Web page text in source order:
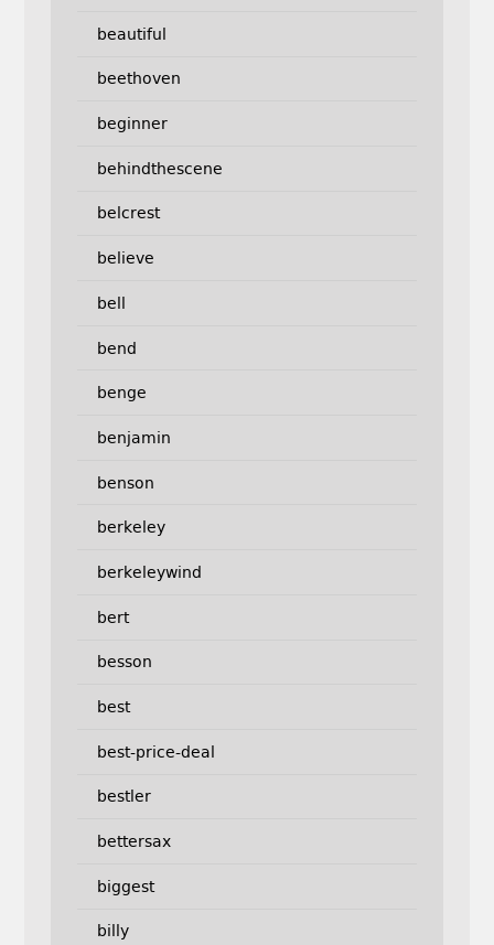
beautiful
beethoven
beginner
behindthescene
belcrest
believe
bell
bend
benge
benjamin
benson
berkeley
berkeleywind
bert
besson
best
best-price-deal
bestler
bettersax
biggest
billy